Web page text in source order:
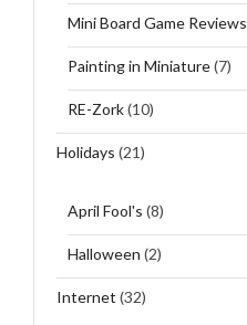
Mini Board Game Reviews
Painting in Miniature(7)
RE-Zork(10)
Holidays (21)
April Fool's (8)
Halloween (2)
Internet (32)